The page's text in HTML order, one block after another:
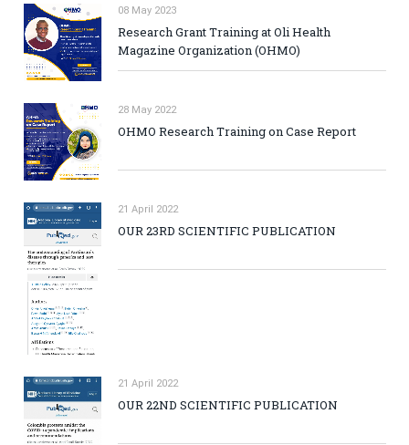
08 May 2023
Research Grant Training at Oli Health
Magazine Organization (OHMO)
28 May 2022
OHMO Research Training on Case Report
21 April 2022
OUR 23RD SCIENTIFIC PUBLICATION
21 April 2022
OUR 22ND SCIENTIFIC PUBLICATION